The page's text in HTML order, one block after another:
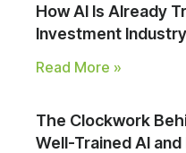
How AI Is Already
Investment Industry
Read More »
The Clockwork
Well-Trained AI